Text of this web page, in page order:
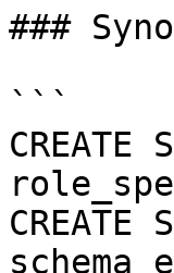
###
```
CREATE